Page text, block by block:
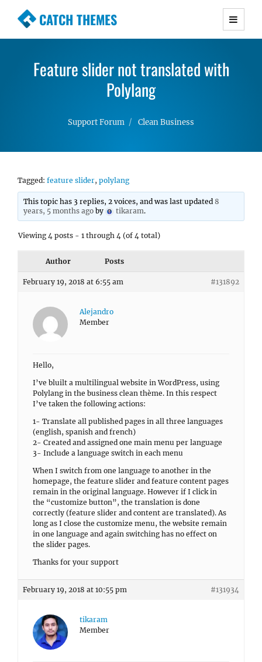
CATCH THEMES
Premium Responsive WordPress Themes with
Simple, Clean and Lightweight Responsive
WordPress Themes
Feature slider not translated with
Polylang
Support Forum Clean Business
Tagged: feature slider, polylang
This topic has 3 replies, 2 voices, and was last updated8
years, 5 months ago by tikaram.
Viewing 4 posts - 1 through 4 (of 4 total)
Author Posts
February 19, 2018 at 6:55 am #131892
Alejandro
Member
Hello,
I’ve bluilt a multilingual website in WordPress, using
Polylang in the business clean thème. In this respect
I’ve taken the following actions:
1- Translate all published pages in all three languages
(english, spanish and french)
2- Created and assigned one main menu per language
3- Include a language switch in each menu
When I switch from one language to another in the
homepage, the feature slider and feature content pages
remain in the original language. However if I click in
the “customize button”, the translation is done
correctly (feature slider and content are translated). As
long as I close the customize menu, the website remain
in one language and again switching has no effect on
the slider pages.
Thanks for your support
February 19, 2018 at 10:55 pm #131934
tikaram
Member